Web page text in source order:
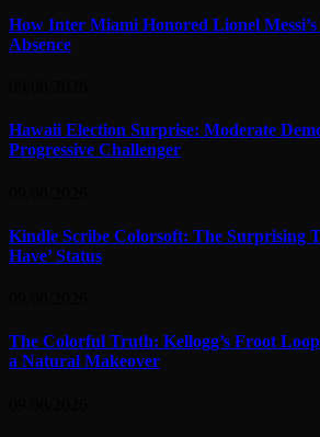
How Inter Miami Honored Lionel
Absence
Hawaii Election Surprise: Moderate
Progressive Challenger
Kindle Scribe Colorsoft: The Surprising
Have’ Status
The Colorful Truth: Kellogg’s Froot
a Natural Makeover